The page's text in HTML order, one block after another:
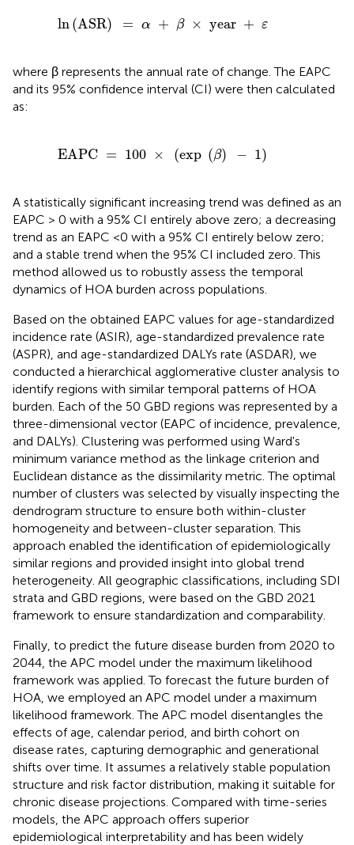
ln (ASR) = α + β × year + ε
β ×year
where β represents the annual rate of change. The EAPC
and its 95% confidence interval (CI) were then calculated
as:
EAPC = 100 × (exp (β) − 1)
× (exp - 1)
A statistically significant increasing trend was defined as an
EAPC > 0 with a 95% CI entirely above zero; a decreasing
trend as an EAPC <0 with a 95% CI entirely below zero;
and a stable trend when the 95% CI included zero. This
method allowed us to robustly assess the temporal
dynamics of HOA burden across populations.
Based on the obtained EAPC values for age-standardized
incidence rate (ASIR), age-standardized prevalence rate
(ASPR), and age-standardized DALYs rate (ASDAR), we
conducted a hierarchical agglomerative cluster analysis to
identify regions with similar temporal patterns of HOA
burden. Each of the 50 GBD regions was represented by a
three-dimensional vector (EAPC of incidence, prevalence,
and DALYs). Clustering was performed using Ward's
minimum variance method as the linkage criterion and
Euclidean distance as the dissimilarity metric. The optimal
number of clusters was selected by visually inspecting the
dendrogram structure to ensure both within-cluster
homogeneity and between-cluster separation. This
approach enabled the identification of epidemiologically
similar regions and provided insight into global trend
heterogeneity. All geographic classifications, including SDI
strata and GBD regions, were based on the GBD 2021
framework to ensure standardization and comparability.
Finally, to predict the future disease burden from 2020 to
2044, the APC model under the maximum likelihood
framework was applied. To forecast the future burden of
HOA, we employed an APC model under a maximum
likelihood framework. The APC model disentangles the
effects of age, calendar period, and birth cohort on
disease rates, capturing demographic and generational
shifts over time. It assumes a relatively stable population
structure and risk factor distribution, making it suitable for
chronic disease projections. Compared with time-series
models, the APC approach offers superior
epidemiological interpretability and has been widely